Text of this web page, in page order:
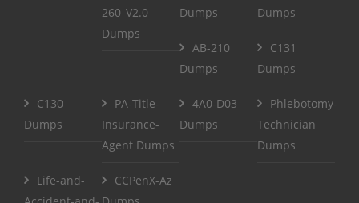
260_V2.0
Dumps
Dumps
Dumps
AB-210
Dumps
C131
Dumps
C130
Dumps
PA-Title-
Insurance-
Agent Dumps
4A0-D03
Dumps
Phlebotomy-
Technician
Dumps
Life-and-
CCPenX-Az